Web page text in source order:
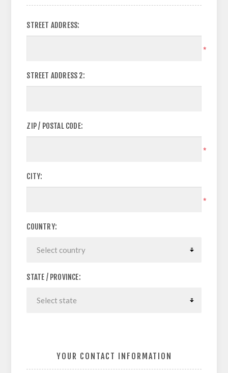
STREET ADDRESS:
*
STREET ADDRESS 2:
ZIP / POSTAL CODE:
*
CITY:
*
COUNTRY:
STATE / PROVINCE:
YOUR CONTACT INFORMATION